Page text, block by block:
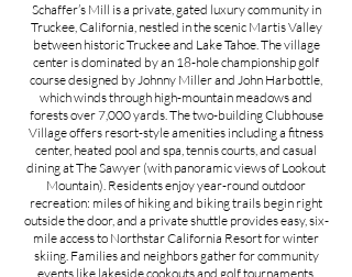
Schaffer’s Mill is a private, gated luxury community in
Truckee, California, nestled in the scenic Martis Valley
between historic Truckee and Lake Tahoe​. The village
center is dominated by an 18-hole championship golf
course designed by Johnny Miller and John Harbottle,
which winds through high-mountain meadows and
forests over 7,000 yards​. The two‐building Clubhouse
Village offers resort-style amenities including a fitness
center, heated pool and spa, tennis courts, and casual
dining at The Sawyer (with panoramic views of Lookout
Mountain)​. Residents enjoy year-round outdoor
recreation: miles of hiking and biking trails begin right
outside the door, and a private shuttle provides easy, six‐
mile access to Northstar California Resort for winter
skiing​. Families and neighbors gather for community
events like lakeside cookouts and golf tournaments,